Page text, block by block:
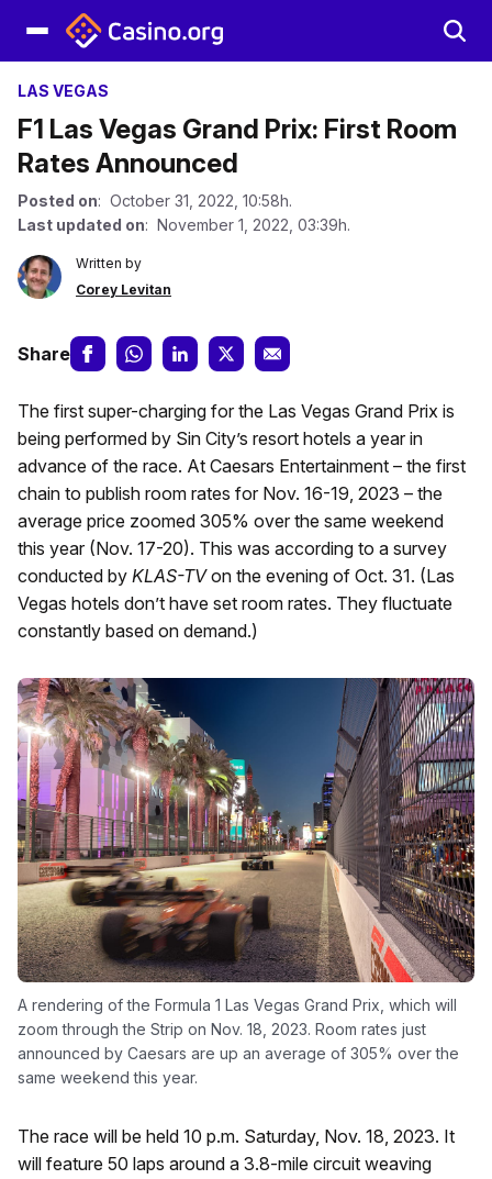
LAS VEGAS
F1 Las Vegas Grand Prix: First Room
Rates Announced
Posted on: October 31, 2022, 10:58h.
Last updated on: November 1, 2022, 03:39h.
Written by
Corey Levitan
Share
The first super-charging for the Las Vegas Grand Prix is
being performed by Sin City’s resort hotels a year in
advance of the race. At Caesars Entertainment – the first
chain to publish room rates for Nov. 16-19, 2023 – the
average price zoomed 305% over the same weekend
this year (Nov. 17-20). This was according to a survey
conducted by KLAS-TVon the evening of Oct. 31. (Las
Vegas hotels don’t have set room rates. They fluctuate
constantly based on demand.)
A rendering of the Formula 1 Las Vegas Grand Prix, which will
zoom through the Strip on Nov. 18, 2023. Room rates just
announced by Caesars are up an average of 305% over the
same weekend this year.
The race will be held 10 p.m. Saturday, Nov. 18, 2023. It
will feature 50 laps around a 3.8-mile circuit weaving